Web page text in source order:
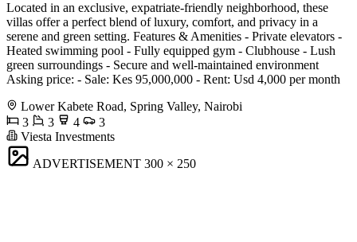
Located in an exclusive, expatriate-friendly neighborhood, these
villas offer a perfect blend of luxury, comfort, and privacy in a
serene and green setting. Features & Amenities - Private elevators -
Heated swimming pool - Fully equipped gym - Clubhouse - Lush
green surroundings - Secure and well-maintained environment
Asking price: - Sale: Kes 95,000,000 - Rent: Usd 4,000 per month
Lower Kabete Road, Spring Valley, Nairobi
3
3 4
3
Viesta Investments
ADVERTISEMENT 300 × 250